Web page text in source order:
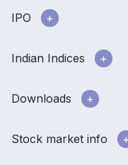
IPO
Indian Indices
Downloads
Stock market info